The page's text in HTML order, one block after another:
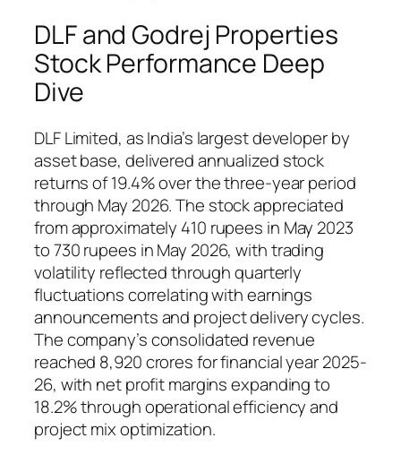
DLF and Godrej Properties
Stock Performance Deep
Dive
DLF Limited, as India’s largest developer by
asset base, delivered annualized stock
returns of 19.4% over the three-year period
through May 2026. The stock appreciated
from approximately 410 rupees in May 2023
to 730 rupees in May 2026, with trading
volatility reflected through quarterly
fluctuations correlating with earnings
announcements and project delivery cycles.
The company’s consolidated revenue
reached 8,920 crores for financial year 2025-
26, with net profit margins expanding to
18.2% through operational efficiency and
project mix optimization.